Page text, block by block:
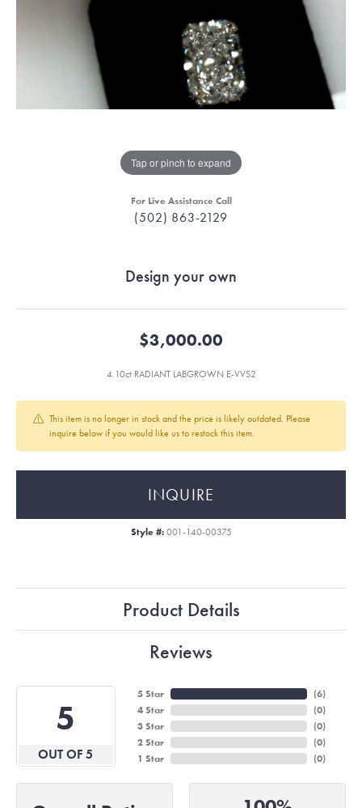
Tap or pinch to expand
For Live Assistance Call
(502) 863-2129
Design your own
$3,000.00
4.10ct RADIANT LABGROWN E-VVS2
This item is no longer in stock and the price is likely outdated. Please
inquire below if you would like us to restock this item.
INQUIRE
Style #: 001-140-00375
Product Details
Reviews
5
OUT OF 5
5 Star
4 Star
3 Star
2 Star
1 Star
(6)
(0)
(0)
(0)
(0)